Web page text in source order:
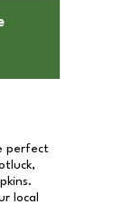
perfect
local